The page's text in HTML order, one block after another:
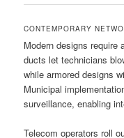
CONTEMPORARY
Modern designs require
ducts let technicians
while armored designs
Municipal
surveillance, enabling
Telecom operators roll